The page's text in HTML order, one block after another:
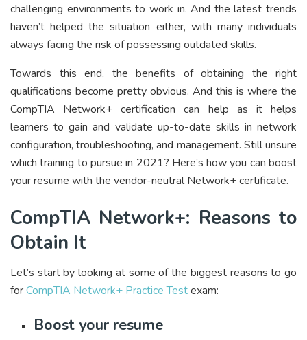
challenging environments to work in. And the latest trends
haven’t helped the situation either, with many individuals
always facing the risk of possessing outdated skills.
Towards this end, the benefits of obtaining the right
qualifications become pretty obvious. And this is where the
CompTIA Network+ certification can help as it helps
learners to gain and validate up-to-date skills in network
configuration, troubleshooting, and management. Still unsure
which training to pursue in 2021? Here’s how you can boost
your resume with the vendor-neutral Network+ certificate.
CompTIA Network+: Reasons to
Obtain It
Let’s start by looking at some of the biggest reasons to go
forCompTIA Network+ Practice Testexam:
Boost your resume